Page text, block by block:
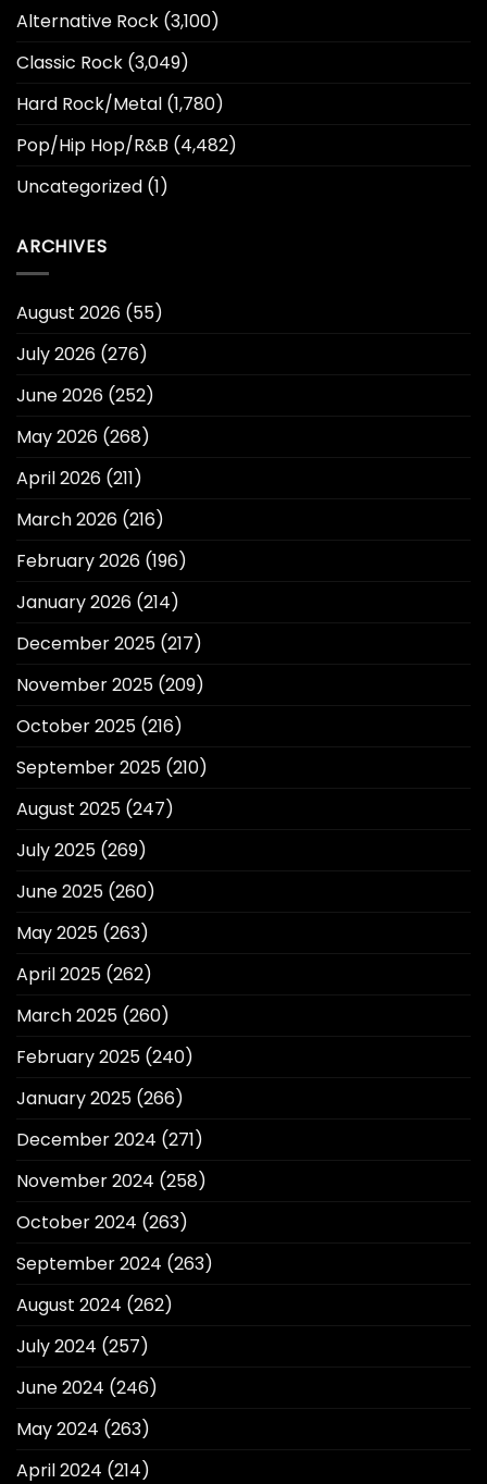
Alternative Rock (3,100)
Classic Rock (3,049)
Hard Rock/Metal (1,780)
Pop/Hip Hop/R&B (4,482)
Uncategorized (1)
ARCHIVES
August 2026 (55)
July 2026 (276)
June 2026 (252)
May 2026 (268)
April 2026 (211)
March 2026 (216)
February 2026 (196)
January 2026 (214)
December 2025 (217)
November 2025 (209)
October 2025 (216)
September 2025 (210)
August 2025 (247)
July 2025 (269)
June 2025 (260)
May 2025 (263)
April 2025 (262)
March 2025 (260)
February 2025 (240)
January 2025 (266)
December 2024 (271)
November 2024 (258)
October 2024 (263)
September 2024 (263)
August 2024 (262)
July 2024 (257)
June 2024 (246)
May 2024 (263)
April 2024 (214)